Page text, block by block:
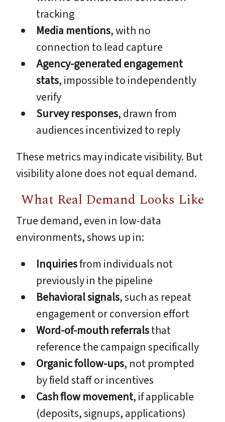
tracking
Media mentions, with no
connection to lead capture
Agency-generated engagement
stats, impossible to independently
verify
Survey responses, drawn from
audiences incentivized to reply
These metrics may indicate visibility. But
visibility alone does not equal demand.
What Real Demand Looks Like
True demand, even in low-data
environments, shows up in:
Inquiriesfrom individuals not
previously in the pipeline
Behavioral signals, such as repeat
engagement or conversion effort
Word-of-mouth referralsthat
reference the campaign specifically
Organic follow-ups, not prompted
by field staff or incentives
Cash flow movement, if applicable
(deposits, signups, applications)